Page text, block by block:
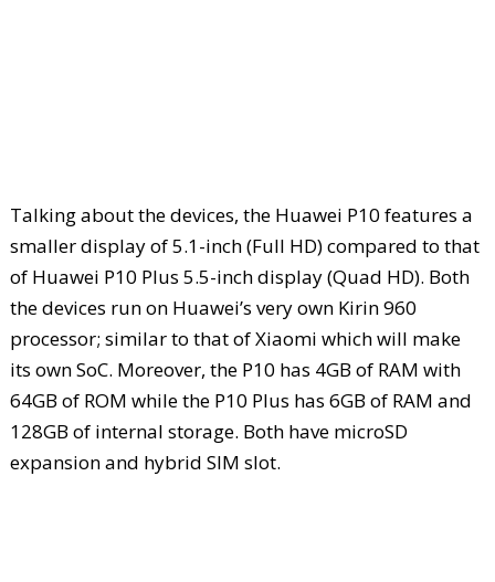
Talking about the devices, the Huawei P10 features a
smaller display of 5.1-inch (Full HD) compared to that
of Huawei P10 Plus 5.5-inch display (Quad HD). Both
the devices run on Huawei’s very own Kirin 960
processor; similar to that of Xiaomi which will make
its own SoC. Moreover, the P10 has 4GB of RAM with
64GB of ROM while the P10 Plus has 6GB of RAM and
128GB of internal storage. Both have microSD
expansion and hybrid SIM slot.